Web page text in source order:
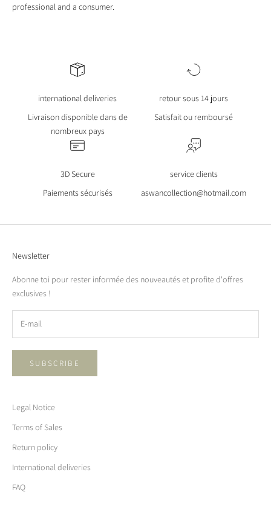
professional and a consumer.
international deliveries
Livraison disponible dans de
nombreux pays
retour sous 14 jours
Satisfait ou remboursé
3D Secure
Paiements sécurisés
service clients
aswancollection@hotmail.com
Newsletter
Abonne toi pour rester informée des nouveautés et profite d'offres
exclusives !
SUBSCRIBE
Legal Notice
Terms of Sales
Return policy
International deliveries
FAQ